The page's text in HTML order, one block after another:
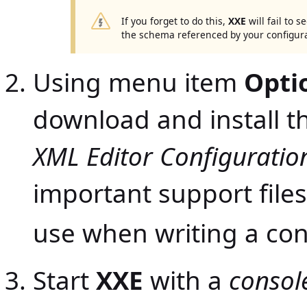
If you forget to do this, XXE will fail to
the schema referenced by your
Using menu item
download and install
XML Editor
important support
use when writing a
Start XXE with a